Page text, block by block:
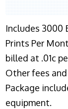
Includes 3000
Prints Per
billed at .01c
Other fees
Package
equipment.